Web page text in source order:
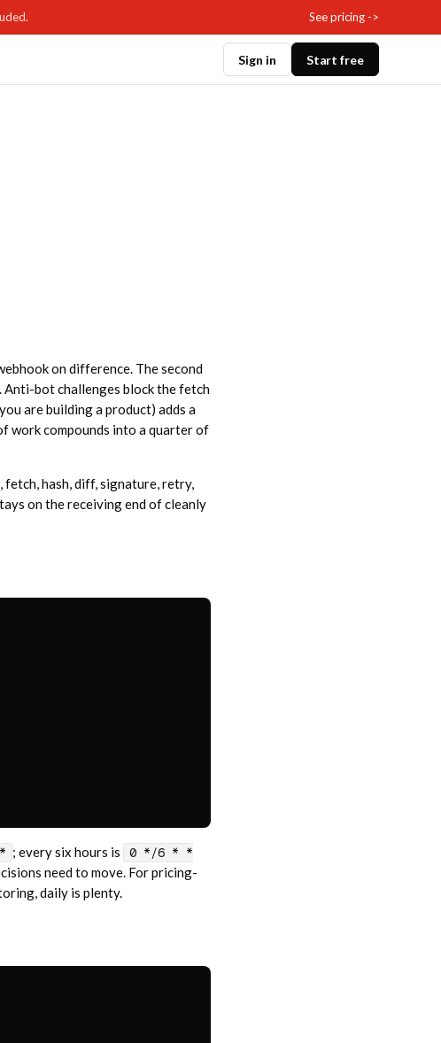
See pricing ->
Sign in Start free
on difference. The second
bot challenges block the fetch
are building a product) adds a
work compounds into a quarter of
hash, diff, signature, retry,
on the receiving end of cleanly
; every six hours is
0 */6 * *
need to move. For pricing-
daily is plenty.